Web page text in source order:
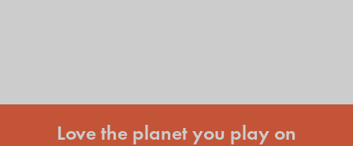
Love the planet you play on